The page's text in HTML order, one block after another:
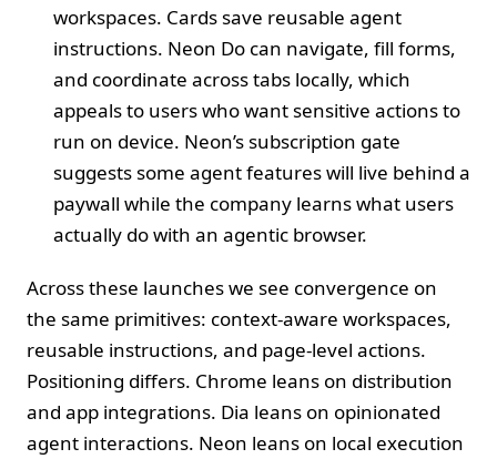
workspaces. Cards save reusable agent
instructions. Neon Do can navigate, fill forms,
and coordinate across tabs locally, which
appeals to users who want sensitive actions to
run on device. Neon’s subscription gate
suggests some agent features will live behind a
paywall while the company learns what users
actually do with an agentic browser.
Across these launches we see convergence on
the same primitives: context‑aware workspaces,
reusable instructions, and page‑level actions.
Positioning differs. Chrome leans on distribution
and app integrations. Dia leans on opinionated
agent interactions. Neon leans on local execution